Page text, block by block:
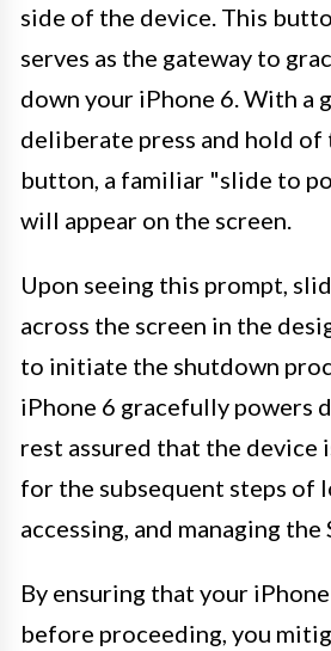
side of the device. This
serves as the gateway to
down your iPhone 6. With a
deliberate press and hold of
button, a familiar "slide to
will appear on the screen.
Upon seeing this prompt,
across the screen in the
to initiate the shutdown
iPhone 6 gracefully powers
rest assured that the device
for the subsequent steps of
accessing, and managing the
By ensuring that your
before proceeding, you